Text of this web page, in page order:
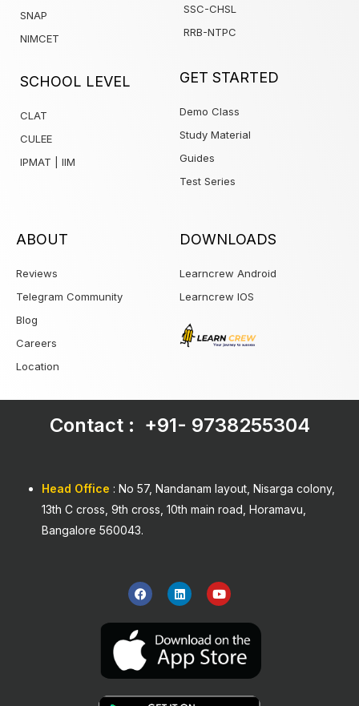
SNAP
NIMCET
1win
SSC-CHSL
RRB-NTPC
SCHOOL LEVEL
CLAT
CULEE
IPMAT | IIM
GET STARTED
Demo Class
Study Material
Guides
Test Series
ABOUT
Reviews
Telegram Community
Blog
Careers
Location
DOWNLOADS
Learncrew Android
Learncrew IOS
Contact : +91- 9738255304
Head Office : No 57, Nandanam layout, Nisarga colony,
13th C cross, 9th cross, 10th main road, Horamavu,
Bangalore 560043.
F
a
e
o
o
k
L
i
k
e
d
i
n
Y
o
t
u
b
e